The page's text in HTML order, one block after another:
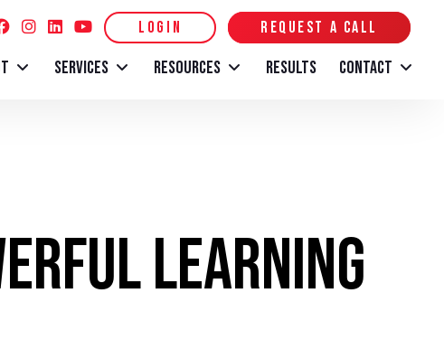
LOGIN REQUEST A CALL
SERVICES RESOURCES RESULTS CONTACT
Learning